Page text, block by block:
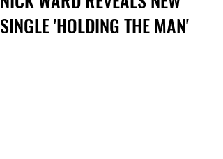
SINGLE 'HOLDING THE MAN'